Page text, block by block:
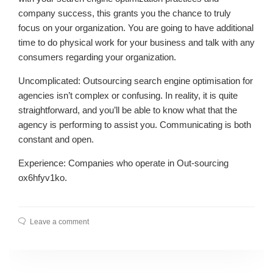
company success, this grants you the chance to truly
focus on your organization. You are going to have additional
time to do physical work for your business and talk with any
consumers regarding your organization.
Uncomplicated: Outsourcing search engine optimisation for
agencies isn’t complex or confusing. In reality, it is quite
straightforward, and you’ll be able to know what that the
agency is performing to assist you. Communicating is both
constant and open.
Experience: Companies who operate in Out-sourcing
ox6hfyv1ko.
Leave a comment